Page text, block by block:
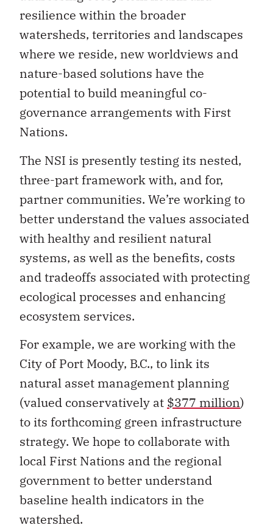
resilience within the broader
watersheds, territories and landscapes
where we reside, new worldviews and
nature-based solutions have the
potential to build meaningful co-
governance arrangements with First
Nations.
The NSI is presently testing its nested,
three-part framework with, and for,
partner communities. We’re working to
better understand the values associated
with healthy and resilient natural
systems, as well as the benefits, costs
and tradeoffs associated with protecting
ecological processes and enhancing
ecosystem services.
For example, we are working with the
City of Port Moody, B.C., to link its
natural asset management planning
(valued conservatively at $377 million)
to its forthcoming green infrastructure
strategy. We hope to collaborate with
local First Nations and the regional
government to better understand
baseline health indicators in the
watershed.